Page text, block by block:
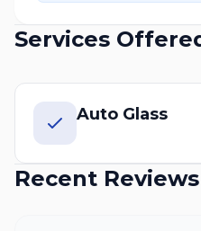
Services
Auto Glass
Recent Reviews